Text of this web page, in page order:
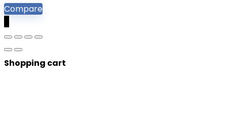
Compare
Shopping cart